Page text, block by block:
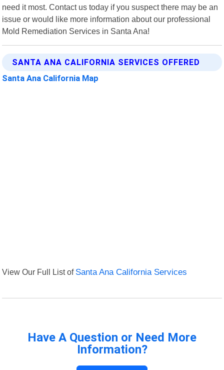
need it most. Contact us today if you suspect there may be an
issue or would like more information about our professional
Mold Remediation Services in Santa Ana!
SANTA ANA CALIFORNIA SERVICES OFFERED
Santa Ana California Map
View Our Full List of Santa Ana California Services
Have A Question or Need More
Information?